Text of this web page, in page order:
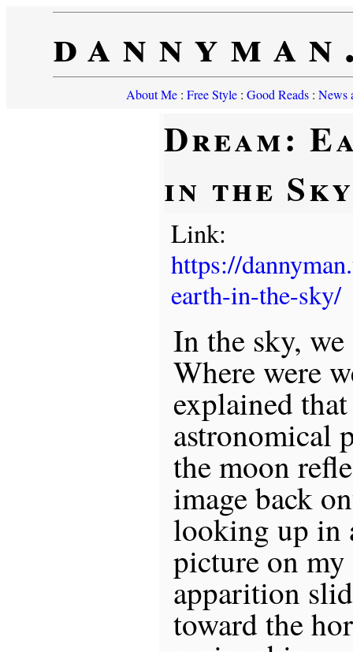
About Me: Free Style: Good Reads: News
Dream:
in the
Link:
https://
earth-in-the-sky/
In the sky,
Where were
explained
astronomical
the moon
image back
looking up in
picture on
apparition
toward the